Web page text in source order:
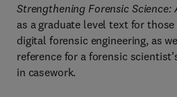
Strengthening Forensic Science:
as a graduate level text for
digital forensic engineering, as
reference for a forensic
in casework.